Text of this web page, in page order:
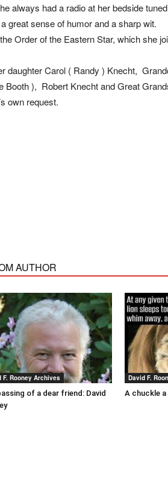
always had a radio at her bedside
great sense of humor and a sharp wit.
Order of the Eastern Star, which she
daughter Carol ( Randy ) Knecht,
), Robert Knecht and Great
own request.
AUTHOR
F. Rooney Archives
of a dear friend: David
David F.
A chuckle a